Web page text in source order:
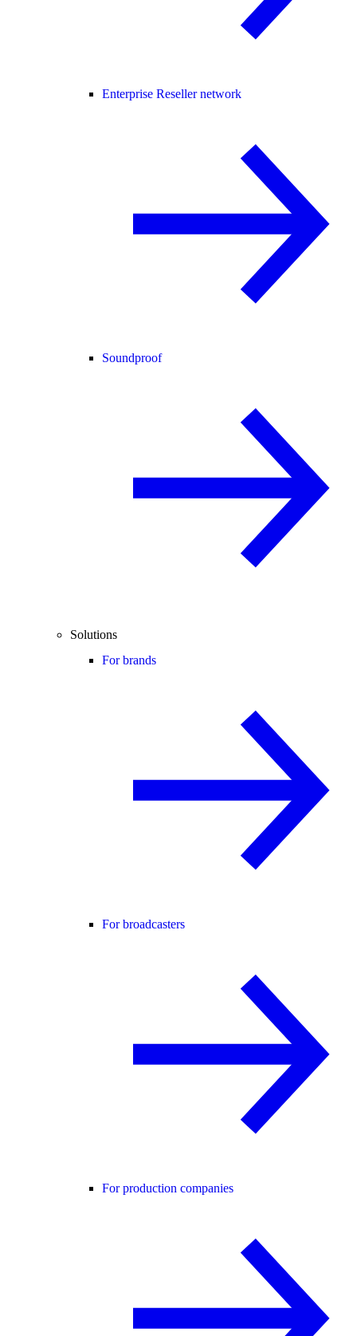
Enterprise Reseller network
Soundproof
Solutions
For brands
For broadcasters
For production companies